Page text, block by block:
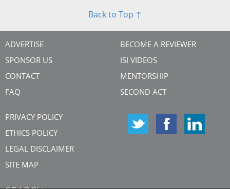
Back to Top ↑
ADVERTISE
SPONSOR US
CONTACT
FAQ
BECOME A REVIEWER
ISI VIDEOS
MENTORSHIP
SECOND ACT
PRIVACY POLICY
ETHICS POLICY
LEGAL DISCLAIMER
SITE MAP